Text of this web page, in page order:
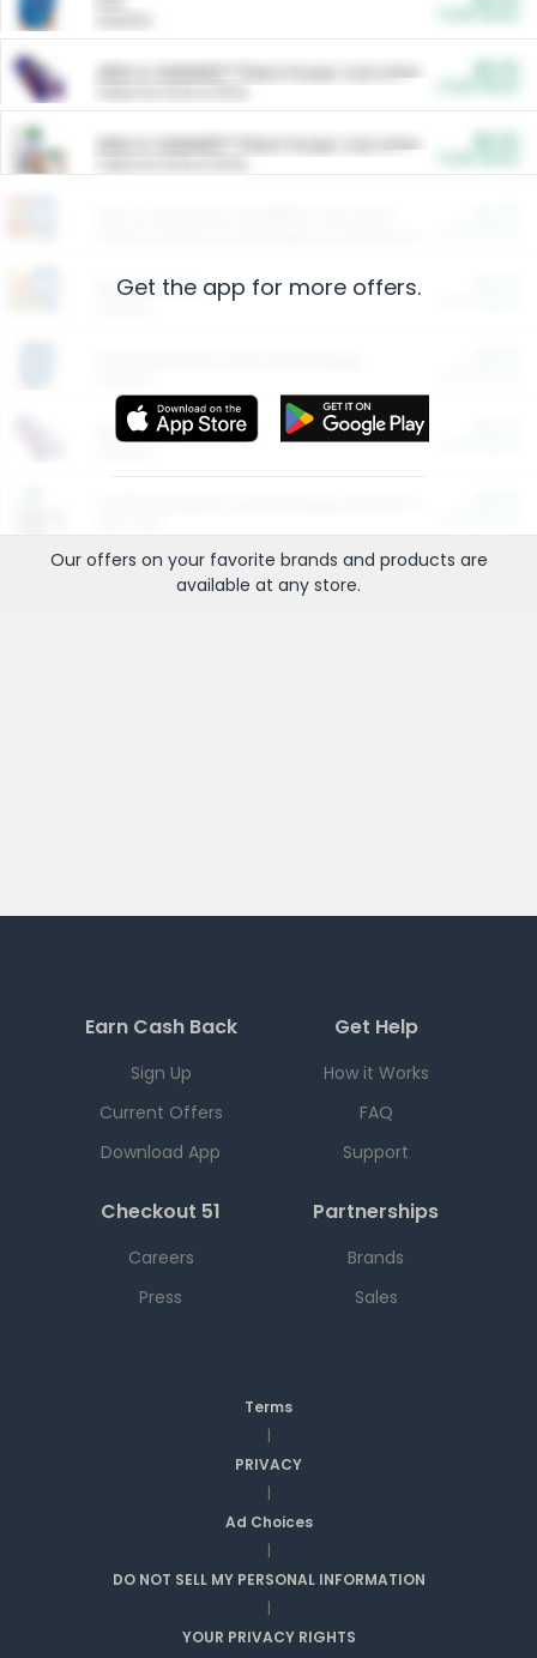
ARM & HAMMER™ Plant Power Cat Litter
ARM & HAMMER™ Plant Power Cat Litter
Restaurants
More Ways to Save
Get the app for more offers.
Our offers on your favorite brands and products are
available at any store.
Earn Cash Back
Sign Up
Current Offers
Download App
Get Help
How it Works
FAQ
Support
Checkout 51
Careers
Press
Partnerships
Brands
Sales
Terms
|
PRIVACY
|
Ad Choices
|
DO NOT SELL MY PERSONAL INFORMATION
|
YOUR PRIVACY RIGHTS